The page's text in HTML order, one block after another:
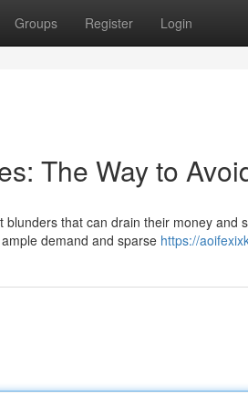
Groups Register Login
The Way to
that can drain their money and
demand and sparse https://